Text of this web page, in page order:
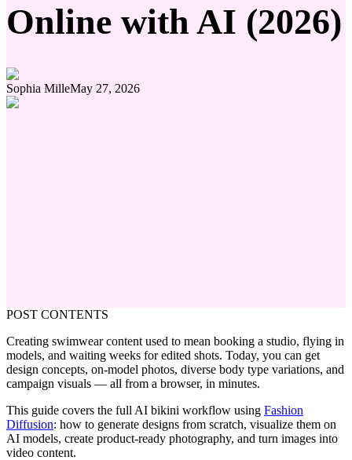
Online with AI (2026)
Sophia MilleMay 27, 2026
POST CONTENTS
Creating swimwear content used to mean booking a studio, flying in
models, and waiting weeks for edited shots. Today, you can get
design concepts, on-model photos, diverse body type variations, and
campaign visuals — all from a browser, in minutes.
This guide covers the full AI bikini workflow using Fashion
Diffusion: how to generate designs from scratch, visualize them on
AI models, create product-ready photography, and turn images into
video content.